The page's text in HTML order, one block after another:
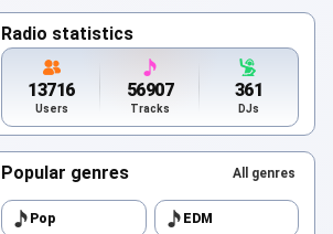
Radio statistics
13716
Users
56907
Tracks
361
DJs
Popular genres All genres
Pop EDM